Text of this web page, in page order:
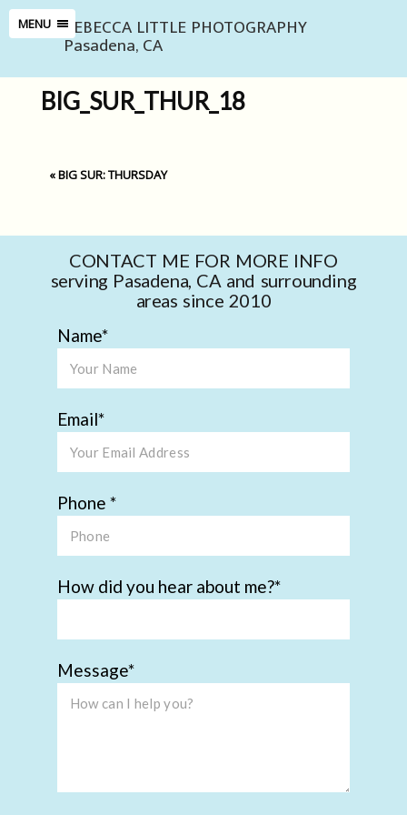
MENU REBECCA LITTLE PHOTOGRAPHY
Pasadena, CA
BIG_SUR_THUR_18
«BIG SUR: THURSDAY
CONTACT ME FOR MORE INFO
serving Pasadena, CA and surrounding
areas since 2010
Name
Email
Phone
How did you hear about me?
Message